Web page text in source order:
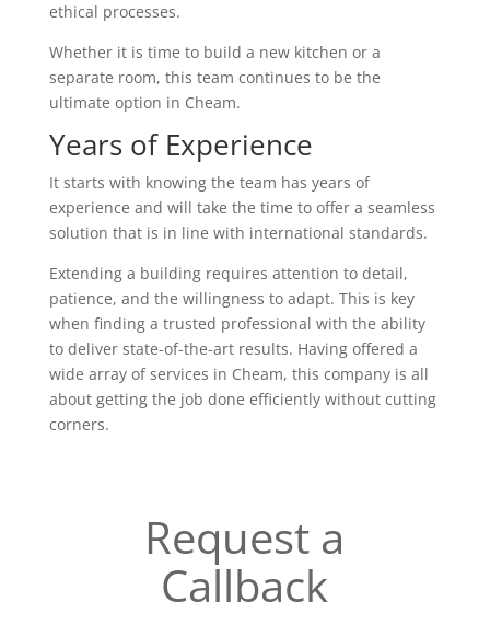
ethical processes.
Whether it is time to build a new kitchen or a
separate room, this team continues to be the
ultimate option in Cheam.
Years of Experience
It starts with knowing the team has years of
experience and will take the time to offer a seamless
solution that is in line with international standards.
Extending a building requires attention to detail,
patience, and the willingness to adapt. This is key
when finding a trusted professional with the ability
to deliver state-of-the-art results. Having offered a
wide array of services in Cheam, this company is all
about getting the job done efficiently without cutting
corners.
Request a
Callback